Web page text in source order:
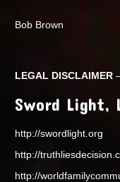
Bob Brown
LEGAL DISCLAIMER
Sword Light,
http://swordlight.org
http://
http://